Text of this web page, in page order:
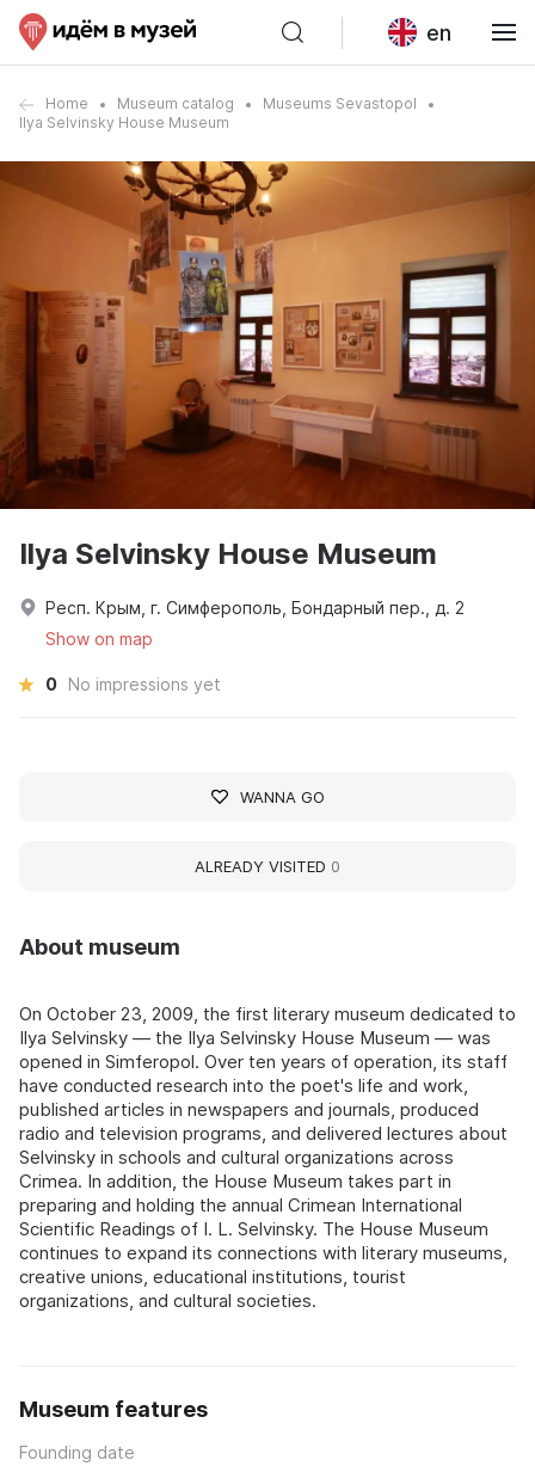
en
Home Museum catalog
Museums Sevastopol
Ilya Selvinsky House Museum
About museum
On October 23, 2009, the first literary museum dedicated to
Ilya Selvinsky — the Ilya Selvinsky House Museum — was
opened in Simferopol. Over ten years of operation, its staff
have conducted research into the poet's life and work,
published articles in newspapers and journals, produced
radio and television programs, and delivered lectures about
Selvinsky in schools and cultural organizations across
Crimea. In addition, the House Museum takes part in
preparing and holding the annual Crimean International
Scientific Readings of I. L. Selvinsky. The House Museum
continues to expand its connections with literary museums,
creative unions, educational institutions, tourist
organizations, and cultural societies.
Museum features
Founding date
Ilya Selvinsky House Museum
Респ. Крым, г. Симферополь, Бондарный пер., д. 2
Show on map
0 No impressions yet
WANNA GO
ALREADY VISITED 0